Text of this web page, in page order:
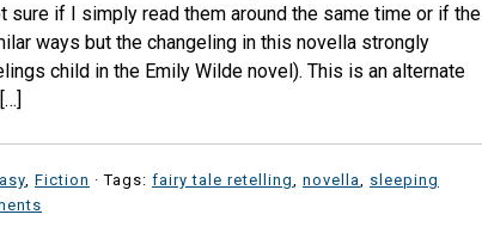
sure if I simply read them around the same time or if the
ways but the changeling in this novella strongly
child in the Emily Wilde novel). This is an alternate
Fiction · Tags: fairy tale retelling novella
sleeping